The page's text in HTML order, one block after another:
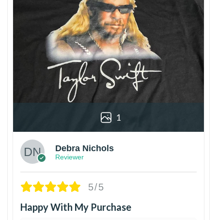
1
Debra Nichols
Reviewer
5/5
Happy With My Purchase